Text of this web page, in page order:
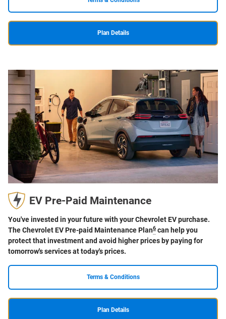
Plan Details
EV Pre-Paid Maintenance
You've invested in your future with your Chevrolet EV purchase.
The Chevrolet EV Pre-paid Maintenance Plan6 can help you
protect that investment and avoid higher prices by paying for
tomorrow's services at today's prices.
Terms & Conditions
Plan Details